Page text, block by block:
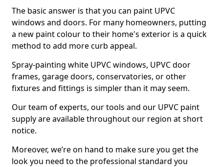
The basic answer is that you can paint UPVC
windows and doors. For many homeowners, putting
a new paint colour to their home's exterior is a quick
method to add more curb appeal.
Spray-painting white UPVC windows, UPVC door
frames, garage doors, conservatories, or other
fixtures and fittings is simpler than it may seem.
Our team of experts, our tools and our UPVC paint
supply are available throughout our region at short
notice.
Moreover, we’re on hand to make sure you get the
look you need to the professional standard you